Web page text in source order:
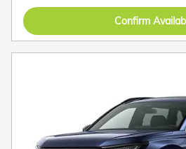
Confirm